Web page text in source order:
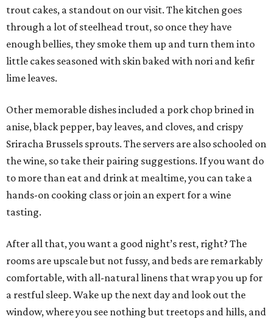
trout cakes, a standout on our visit. The kitchen goes
through a lot of steelhead trout, so once they have
enough bellies, they smoke them up and turn them into
little cakes seasoned with skin baked with nori and kefir
lime leaves.
Other memorable dishes included a pork chop brined in
anise, black pepper, bay leaves, and cloves, and crispy
Sriracha Brussels sprouts. The servers are also schooled on
the wine, so take their pairing suggestions. If you want do
to more than eat and drink at mealtime, you can take a
hands-on cooking class or join an expert for a wine
tasting.
After all that, you want a good night’s rest, right? The
rooms are upscale but not fussy, and beds are remarkably
comfortable, with all-natural linens that wrap you up for
a restful sleep. Wake up the next day and look out the
window, where you see nothing but treetops and hills, and